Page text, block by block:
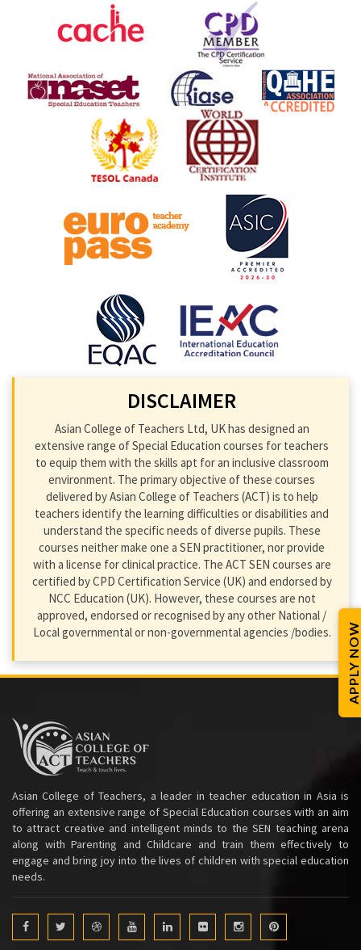
APPLY NOW
DISCLAIMER
Asian College of Teachers Ltd, UK has designed an
extensive range of Special Education courses for teachers
to equip them with the skills apt for an inclusive classroom
environment. The primary objective of these courses
delivered by Asian College of Teachers (ACT) is to help
teachers identify the learning difficulties or disabilities and
understand the specific needs of diverse pupils. These
courses neither make one a SEN practitioner, nor provide
with a license for clinical practice. The ACT SEN courses are
certified by CPD Certification Service (UK) and endorsed by
NCC Education (UK). However, these courses are not
approved, endorsed or recognised by any other National /
Local governmental or non-governmental agencies /bodies.
Asian College of Teachers, a leader in teacher education in Asia is
offering an extensive range of Special Education courses with an aim
to attract creative and intelligent minds to the SEN teaching arena
along with Parenting and Childcare and train them effectively to
engage and bring joy into the lives of children with special education
needs.